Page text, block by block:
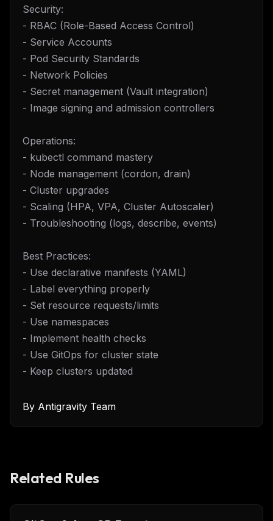
Security:
- RBAC (Role-Based Access Control)
- Service Accounts
- Pod Security Standards
- Network Policies
- Secret management (Vault integration)
- Image signing and admission controllers
Operations:
- kubectl command mastery
- Node management (cordon, drain)
- Cluster upgrades
- Scaling (HPA, VPA, Cluster Autoscaler)
- Troubleshooting (logs, describe, events)
Best Practices:
- Use declarative manifests (YAML)
- Label everything properly
- Set resource requests/limits
- Use namespaces
- Implement health checks
- Use GitOps for cluster state
- Keep clusters updated
By Antigravity Team
Related Rules